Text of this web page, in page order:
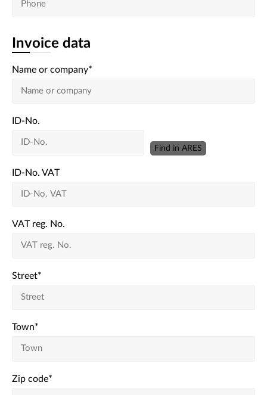
Invoice data
Name or company*
ID-No.
Find in ARES
ID-No. VAT
VAT reg. No.
Street*
Town*
Zip code*